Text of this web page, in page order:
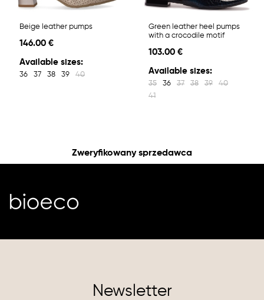
Beige leather pumps
146.00 €
Available sizes:
36 37 38 39 40
Green leather heel pumps
with a crocodile motif
103.00 €
Available sizes:
35 36 37 38 39
40
41
Zweryfikowany sprzedawca
Newsletter